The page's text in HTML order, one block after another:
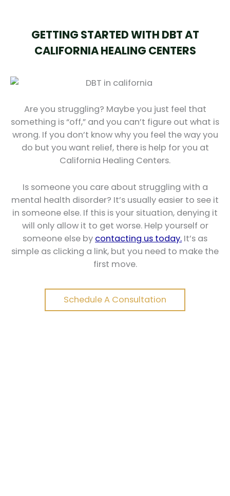
GETTING STARTED WITH DBT AT
CALIFORNIA HEALING CENTERS
Are you struggling? Maybe you just feel that
something is “off,” and you can’t figure out what is
wrong. If you don’t know why you feel the way you
do but you want relief, there is help for you at
California Healing Centers.
Is someone you care about struggling with a
mental health disorder? It’s usually easier to see it
in someone else. If this is your situation, denying it
will only allow it to get worse. Help yourself or
someone else by contacting us today. It’s as
simple as clicking a link, but you need to make the
first move.
Schedule A Consultation